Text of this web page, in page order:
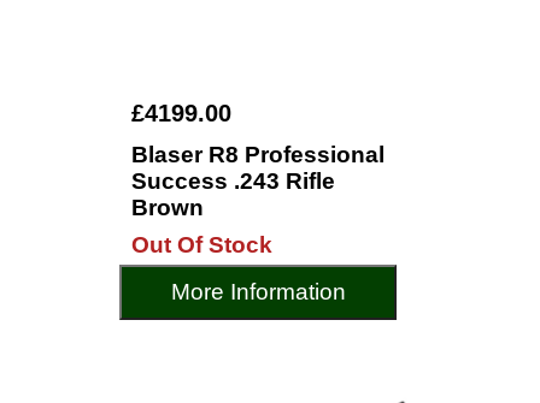
£4199.00
Blaser R8 Professional
Success .243 Rifle
Brown
Out Of Stock
More Information